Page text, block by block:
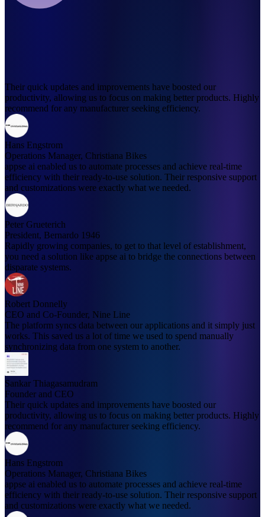
Their quick updates and improvements have boosted our
productivity, allowing us to focus on making better products. Highly
recommend for any manufacturer seeking efficiency.
Hans Engstrom
Operations Manager, Christiana Bikes
appse ai enabled us to automate processes and achieve real-time
efficiency with their ready-to-use solution. Their responsive support
and customizations were exactly what we needed.
Peter Grueterich
President, Bernardo 1946
Rapidly growing companies, to get to that level of establishment,
you need a solution like appse ai to bridge the connections between
disparate systems.
Robert Donnelly
CEO and Co-Founder, Nine Line
The platform syncs data between our applications and it simply just
works. This saved us a lot of time we used to spend manually
synchronizing data from one system to another.
Sankar Thiagasamudram
Founder and CEO
Their quick updates and improvements have boosted our
productivity, allowing us to focus on making better products. Highly
recommend for any manufacturer seeking efficiency.
Hans Engstrom
Operations Manager, Christiana Bikes
appse ai enabled us to automate processes and achieve real-time
efficiency with their ready-to-use solution. Their responsive support
and customizations were exactly what we needed.